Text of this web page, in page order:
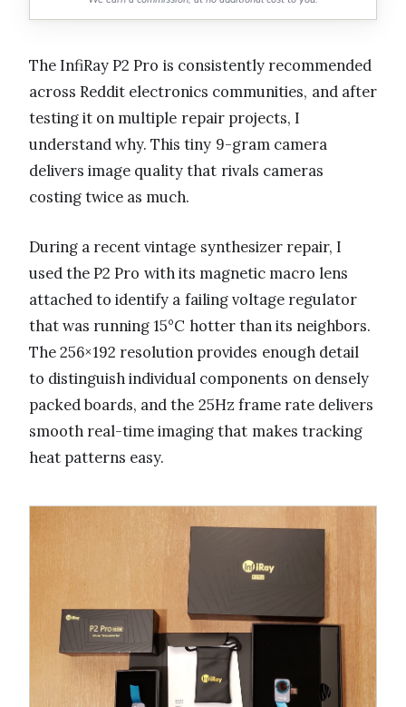
The InfiRay P2 Pro is consistently recommended
across Reddit electronics communities, and after
testing it on multiple repair projects, I
understand why. This tiny 9-gram camera
delivers image quality that rivals cameras
costing twice as much.
During a recent vintage synthesizer repair, I
used the P2 Pro with its magnetic macro lens
attached to identify a failing voltage regulator
that was running 15°C hotter than its neighbors.
The 256×192 resolution provides enough detail
to distinguish individual components on densely
packed boards, and the 25Hz frame rate delivers
smooth real-time imaging that makes tracking
heat patterns easy.